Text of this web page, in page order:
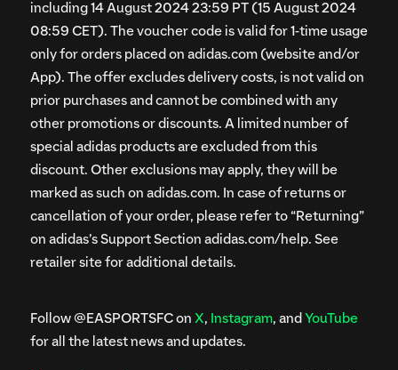
including 14 August 2024 23:59 PT (15 August 2024
08:59 CET). The voucher code is valid for 1-time usage
only for orders placed on adidas.com (website and/or
App). The offer excludes delivery costs, is not valid on
prior purchases and cannot be combined with any
other promotions or discounts. A limited number of
special adidas products are excluded from this
discount. Other exclusions may apply, they will be
marked as such on adidas.com. In case of returns or
cancellation of your order, please refer to “Returning”
on adidas’s Support Section adidas.com/help. See
retailer site for additional details.
Follow @EASPORTSFC on X, Instagram, and YouTube
for all the latest news and updates.